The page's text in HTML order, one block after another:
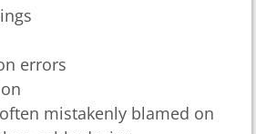
errors
mistakenly blamed on